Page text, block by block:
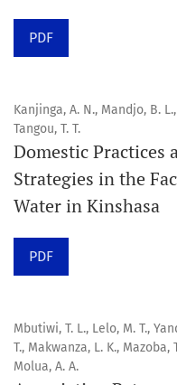
Click here
Preprints
Orapuh Journal
sharing through an
Orapuh Journal (Orap J)
PDF
Kanjinga, A. N., Mandjo, B.
Tangou, T. T.
Domestic Practices
Strategies in the
Water in Kinshasa
PDF
Mbutiwi, T. L., Lelo, M. T.,
T., Makwanza, L. K., Mazoba,
Molua, A. A.